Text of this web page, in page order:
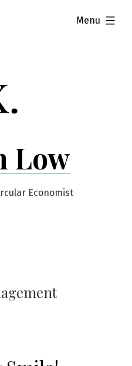
Low
Economist
Menu
expanded